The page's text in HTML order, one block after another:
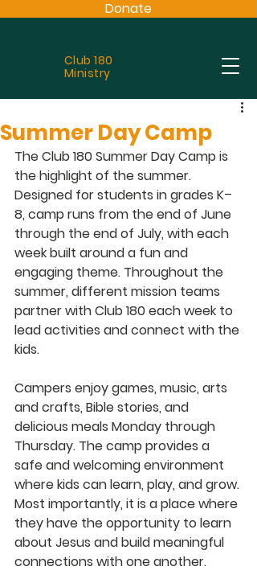
Donate
Club 180
Ministry
Summer Day Camp
The Club 180 Summer Day Camp is
the highlight of the summer.
Designed for students in grades K–
8, camp runs from the end of June
through the end of July, with each
week built around a fun and
engaging theme. Throughout the
summer, different mission teams
partner with Club 180 each week to
lead activities and connect with the
kids.
Campers enjoy games, music, arts
and crafts, Bible stories, and
delicious meals Monday through
Thursday. The camp provides a
safe and welcoming environment
where kids can learn, play, and grow.
Most importantly, it is a place where
they have the opportunity to learn
about Jesus and build meaningful
connections with one another.